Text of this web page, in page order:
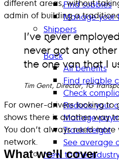
Find subbies
Manage your
Shippers
Back
All benefits
Find reliable
Check
Reduce your
Manage
Track freight
See average
New to the
admin of building a
I’ve never
never got any
the one van that I
Tim Gent, Director, TG
For owner-drivers looking to
shows there is another way
You don’t always need
network.
What we’ll cover